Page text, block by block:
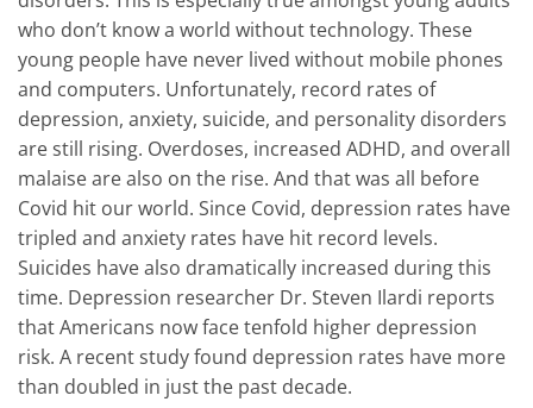
who don’t know a world without technology. These
young people have never lived without mobile phones
and computers. Unfortunately, record rates of
depression, anxiety, suicide, and personality disorders
are still rising. Overdoses, increased ADHD, and overall
malaise are also on the rise. And that was all before
Covid hit our world. Since Covid, depression rates have
tripled and anxiety rates have hit record levels.
Suicides have also dramatically increased during this
time. Depression researcher Dr. Steven Ilardi reports
that Americans now face tenfold higher depression
risk. A recent study found depression rates have more
than doubled in just the past decade.